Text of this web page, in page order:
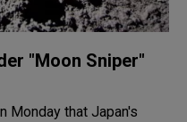
"Moon Sniper"
Monday that Japan's